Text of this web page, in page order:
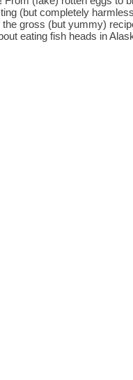
(but completely
gross (but yummy)
eating fish heads in